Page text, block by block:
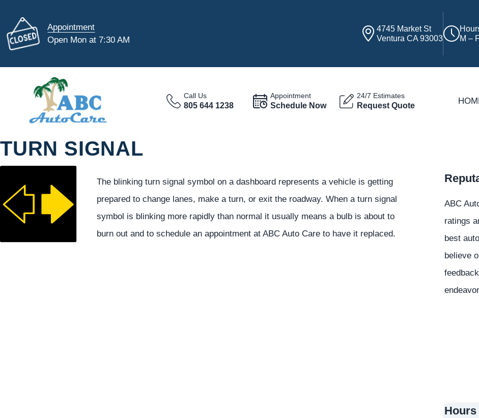
Appointment
Open Mon at 7:30 AM
4745 Market St
Ventura CA 93003
M –
Call Us
805 644 1238
Appointment
Schedule Now
24/7 Estimates
Request Quote
TURN SIGNAL
The blinking turn signal symbol on a dashboard represents a vehicle is getting
prepared to change lanes, make a turn, or exit the roadway. When a turn signal
symbol is blinking more rapidly than normal it usually means a bulb is about to
burn out and to schedule an appointment at ABC Auto Care to have it replaced.
ABC
ratings
best
believe